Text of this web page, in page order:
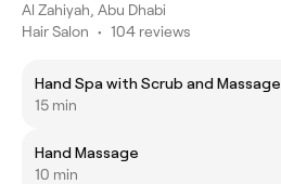
Al Zahiyah, Abu Dhabi
Hair Salon • 104 reviews
Hand Spa with Scrub and Massage
15 min
Hand Massage
10 min